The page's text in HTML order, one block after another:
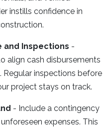
instills confidence in
and Inspections -
align cash disbursements
inspections before
project stays on track.
- Include a contingency
expenses. This